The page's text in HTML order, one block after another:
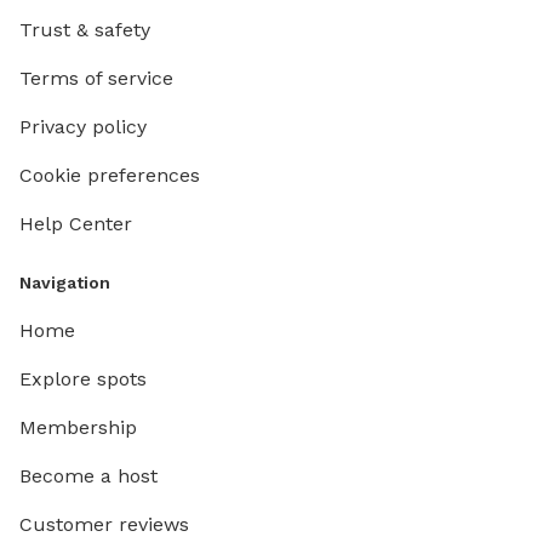
Trust & safety
Terms of service
Privacy policy
Cookie preferences
Help Center
Navigation
Home
Explore spots
Membership
Become a host
Customer reviews